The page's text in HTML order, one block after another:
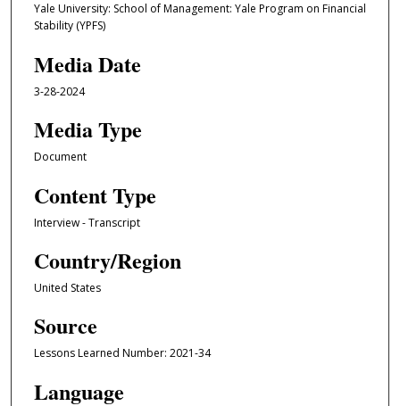
Yale University: School of Management: Yale Program on Financial
Stability (YPFS)
Media Date
3-28-2024
Media Type
Document
Content Type
Interview - Transcript
Country/Region
United States
Source
Lessons Learned Number: 2021-34
Language